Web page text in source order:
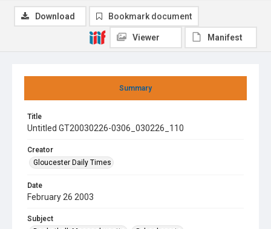
Summary
Title
Untitled GT20030226-0306_030226_110
Creator
Gloucester Daily Times
Date
February 26 2003
Subject
Download Bookmark document
Viewer Manifest